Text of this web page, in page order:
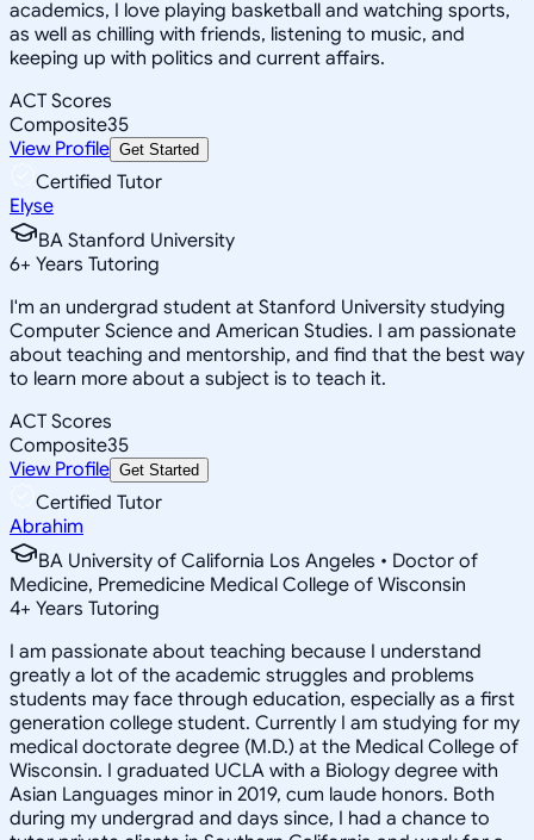
academics, I love playing basketball and watching sports,
as well as chilling with friends, listening to music, and
keeping up with politics and current affairs.
ACT Scores
Composite35
View Profile Get Started
Certified Tutor
Elyse
BA Stanford University
6+ Years Tutoring
I'm an undergrad student at Stanford University studying
Computer Science and American Studies. I am passionate
about teaching and mentorship, and find that the best way
to learn more about a subject is to teach it.
ACT Scores
Composite35
View Profile Get Started
Certified Tutor
Abrahim
BA University of California Los Angeles • Doctor of
Medicine, Premedicine Medical College of Wisconsin
4+ Years Tutoring
I am passionate about teaching because I understand
greatly a lot of the academic struggles and problems
students may face through education, especially as a first
generation college student. Currently I am studying for my
medical doctorate degree (M.D.) at the Medical College of
Wisconsin. I graduated UCLA with a Biology degree with
Asian Languages minor in 2019, cum laude honors. Both
during my undergrad and days since, I had a chance to